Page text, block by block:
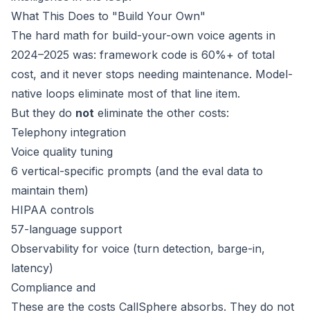
What This Does to "Build Your Own"
The hard math for build-your-own voice agents in
2024–2025 was: framework code is 60%+ of total
cost, and it never stops needing maintenance. Model-
native loops eliminate most of that line item.
But they do not eliminate the other costs:
Telephony integration
Voice quality tuning
6 vertical-specific prompts (and the eval data to
maintain them)
HIPAA controls
57-language support
Observability for voice (turn detection, barge-in,
latency)
Compliance and
These are the costs CallSphere absorbs. They do not